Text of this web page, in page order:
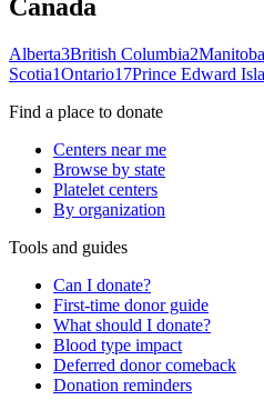
Canada
Alberta3British Columbia2Manitoba
Scotia1Ontario17Prince Edward
Find a place to donate
Centers near me
Browse by state
Platelet centers
By organization
Tools and guides
Can I donate?
First-time donor guide
What should I donate?
Blood type impact
Deferred donor comeback
Donation reminders